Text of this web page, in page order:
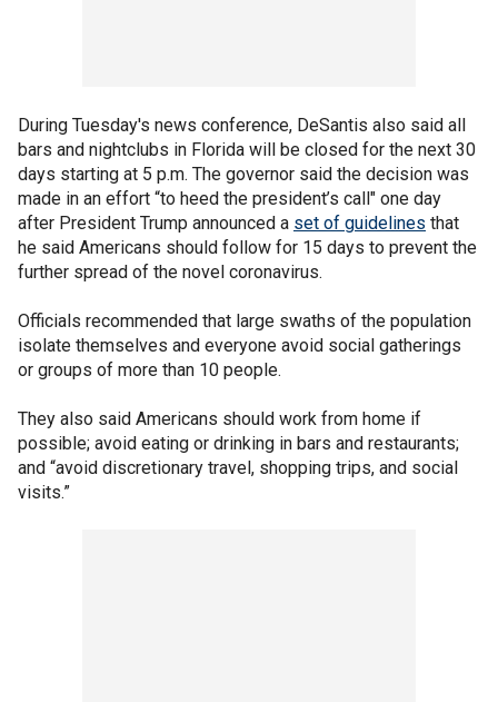
During Tuesday's news conference, DeSantis also said all
bars and nightclubs in Florida will be closed for the next 30
days starting at 5 p.m. The governor said the decision was
made in an effort “to heed the president’s call" one day
after President Trump announced a set of guidelines that
he said Americans should follow for 15 days to prevent the
further spread of the novel coronavirus.
Officials recommended that large swaths of the population
isolate themselves and everyone avoid social gatherings
or groups of more than 10 people.
They also said Americans should work from home if
possible; avoid eating or drinking in bars and restaurants;
and “avoid discretionary travel, shopping trips, and social
visits.”